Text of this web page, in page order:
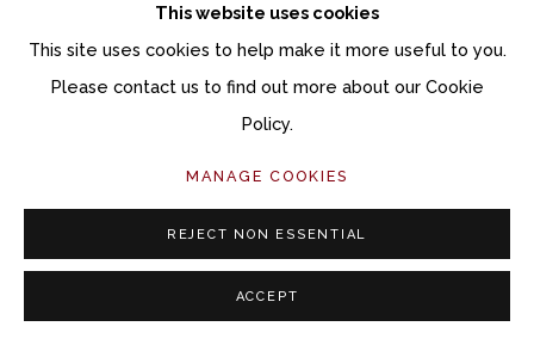
This website uses cookies
This site uses cookies to help make it more useful to you.
Please contact us to find out more about our Cookie
Policy.
MANAGE COOKIES
REJECT NON ESSENTIAL
ACCEPT
ANI KASTEN